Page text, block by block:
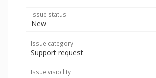
Issue status
New
Issue category
Support request
Issue visibility